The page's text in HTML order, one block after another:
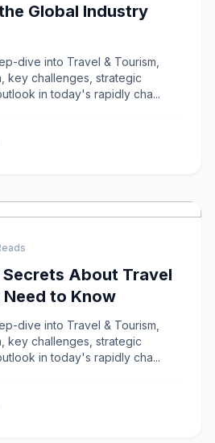
Global Industry
dive into Travel & Tourism,
key challenges, strategic
in today's rapidly cha...
Secrets About Travel
Need to Know
dive into Travel & Tourism,
key challenges, strategic
in today's rapidly cha...